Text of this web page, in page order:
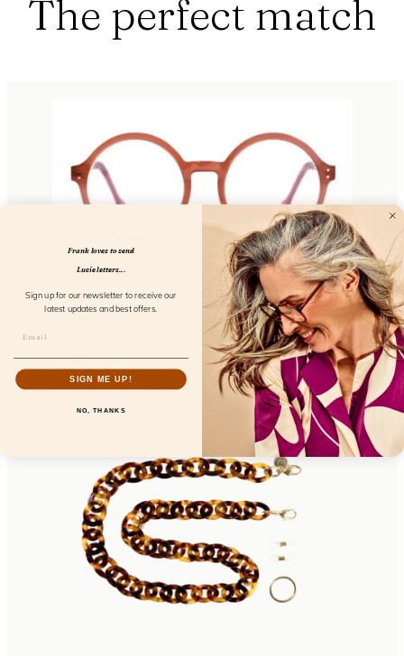
The perfect match
Eyecontact Cinnamon Orchid
FL19200
Frank loves to send
Lucie letters...
Sign up for our newsletter to receive our
latest updates and best offers.
SIGN ME UP!
NO, THANKS